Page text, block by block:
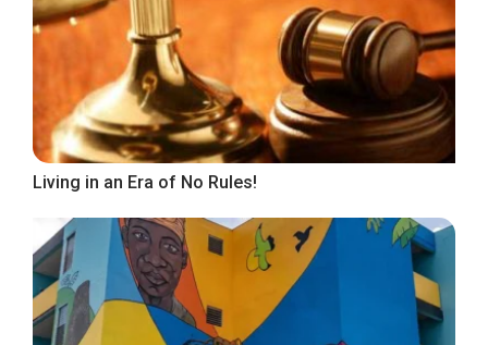
Living in an Era of No Rules!